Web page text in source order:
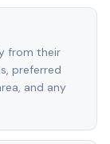
from their
preferred
and any